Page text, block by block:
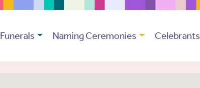
Funerals Naming Ceremonies Celebrants